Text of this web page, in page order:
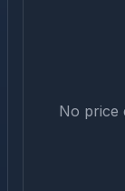
No price